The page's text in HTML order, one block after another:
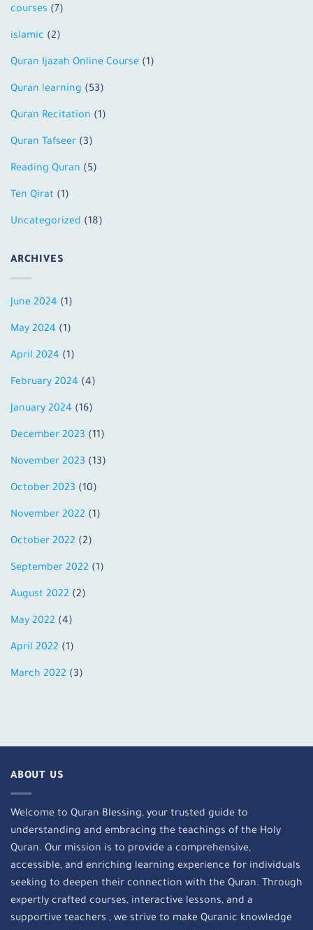
courses (7)
islamic (2)
Quran Ijazah Online Course (1)
Quran learning (53)
Quran Recitation (1)
Quran Tafseer (3)
Reading Quran (5)
Ten Qirat (1)
Uncategorized (18)
ARCHIVES
June 2024 (1)
May 2024 (1)
April 2024 (1)
February 2024 (4)
January 2024 (16)
December 2023 (11)
November 2023 (13)
October 2023 (10)
November 2022 (1)
October 2022 (2)
September 2022 (1)
August 2022 (2)
May 2022 (4)
April 2022 (1)
March 2022 (3)
ABOUT US
Welcome to Quran Blessing, your trusted guide to
understanding and embracing the teachings of the Holy
Quran. Our mission is to provide a comprehensive,
accessible, and enriching learning experience for individuals
seeking to deepen their connection with the Quran. Through
expertly crafted courses, interactive lessons, and a
supportive teachers , we strive to make Quranic knowledge